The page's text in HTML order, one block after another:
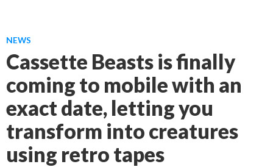
NEWS
Cassette Beasts is finally
coming to mobile with an
exact date, letting you
transform into creatures
using retro tapes